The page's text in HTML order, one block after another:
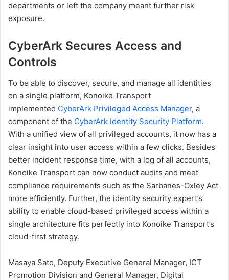
departments or left the company meant further risk
exposure.
CyberArk Secures Access and
Controls
To be able to discover, secure, and manage all identities
on a single platform, Konoike Transport
implemented CyberArk Privileged Access Manager, a
component of the CyberArk Identity Security Platform.
With a unified view of all privileged accounts, it now has a
clear insight into user access within a few clicks. Besides
better incident response time, with a log of all accounts,
Konoike Transport can now conduct audits and meet
compliance requirements such as the Sarbanes-Oxley Act
more efficiently. Further, the identity security expert’s
ability to enable cloud-based privileged access within a
single architecture fits perfectly into Konoike Transport’s
cloud-first strategy.
Masaya Sato, Deputy Executive General Manager, ICT
Promotion Division and General Manager, Digital